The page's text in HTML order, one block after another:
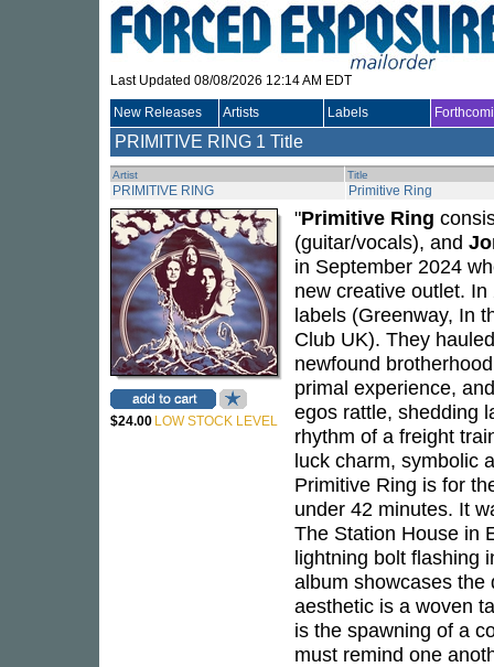
Last Updated 08/08/2026 12:14 AM EDT
New Releases Artists Labels
PRIMITIVE RING 1 Title
Artist Title
PRIMITIVE RING Primitive Ring
$24.00 LOW STOCK LEVEL
"Primitive Ring
(guitar/vocals), and
in September 2024
new creative outlet.
labels (Greenway, In
Club UK). They
newfound
primal experience,
egos rattle, shedding
rhythm of a freight
luck charm, symbolic
Primitive Ring is for
under 42 minutes. It
The Station House in
lightning bolt flashing
album showcases the
aesthetic is a woven
is the spawning of a
must remind one